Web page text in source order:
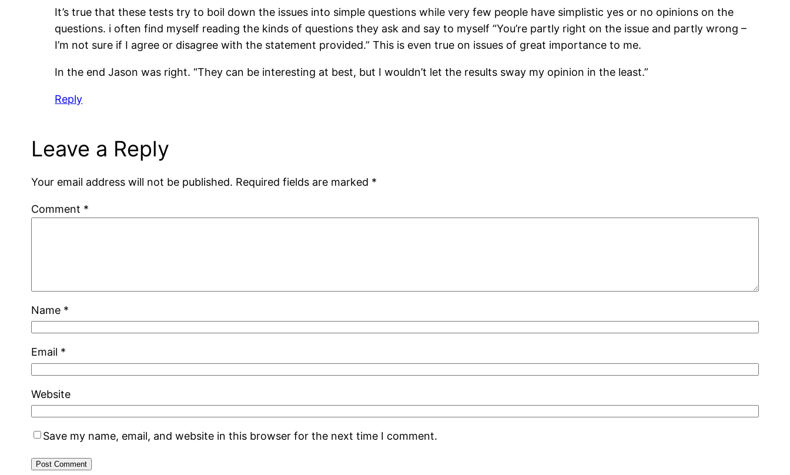
It’s true that these tests try to boil down the issues into simple questions while very few people have simplistic yes or no opinions on the
questions. i often find myself reading the kinds of questions they ask and say to myself “You’re partly right on the issue and partly wrong –
I’m not sure if I agree or disagree with the statement provided.” This is even true on issues of great importance to me.
In the end Jason was right. “They can be interesting at best, but I wouldn’t let the results sway my opinion in the least.”
Reply
Leave a Reply
Your email address will not be published. Required fields are marked *
Comment *
Name *
Email *
Website
Save my name, email, and website in this browser for the next time I comment.